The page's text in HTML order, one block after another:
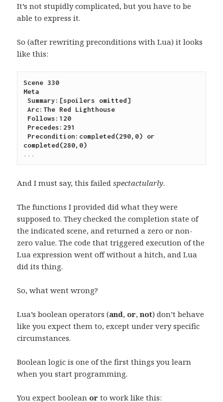
It’s not stupidly complicated, but you have to be
able to express it.
So (after rewriting preconditions with Lua) it looks
like this:
Scene 330
Meta
Summary:[spoilers omitted]
Arc:The Red Lighthouse
Follows:120
Precedes:291
completed(280,0)
...
And I must say, this failedspectactularly.
The functions I provided did what they were
supposed to. They checked the completion state of
the indicated scene, and returned a zero or non-
zero value. The code that triggered execution of the
Lua expression went off without a hitch, and Lua
did its thing.
So, what went wrong?
Lua’s boolean operators (and, or,not) don’t behave
like you expect them to, except under very specific
circumstances.
Boolean logic is one of the first things you learn
when you start programming.
You expect boolean or to work like this: